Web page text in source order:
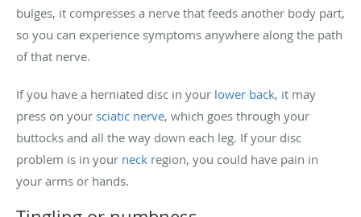
bulges, it compresses a nerve that feeds another body part,
so you can experience symptoms anywhere along the path
of that nerve.
If you have a herniated disc in your lower back, it may
press on your sciatic nerve, which goes through your
buttocks and all the way down each leg. If your disc
problem is in your neck region, you could have pain in
your arms or hands.